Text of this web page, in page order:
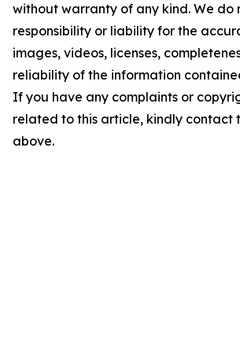
without warranty of any kind. We do
responsibility or liability for the
images, videos, licenses,
reliability of the information
If you have any complaints or
related to this article, kindly contact
above.